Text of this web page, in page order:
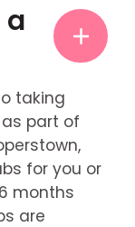
a
taking
part of
for you or
months
are